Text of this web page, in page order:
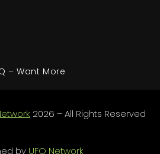
– Want More
2026 – All Rights Reserved
by UFO Network